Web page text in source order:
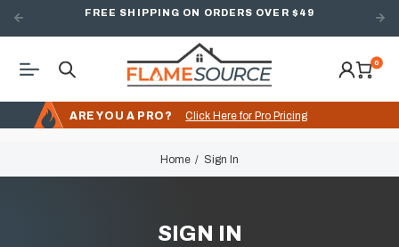
FREE SHIPPING ON ORDERS OVER $49
0
ARE YOU A PRO? Click Here for Pro Pricing
Home Sign In
SIGN IN